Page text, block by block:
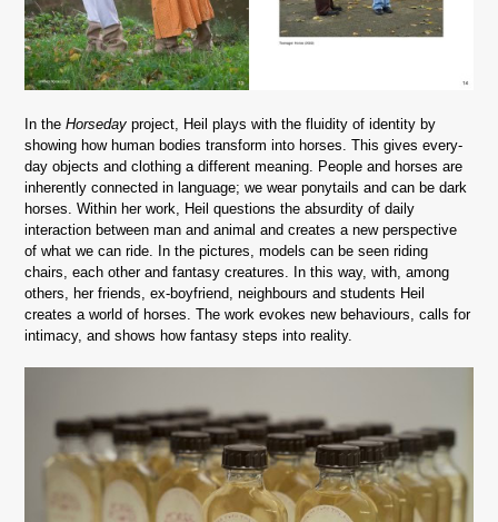
In theHorseday project, Heil plays with the fluidity of identity by
showing how human bodies transform into horses. This gives every-
day objects and clothing a different meaning. People and horses are
inherently connected in language; we wear ponytails and can be dark
horses. Within her work, Heil questions the absurdity of daily
interaction between man and animal and creates a new perspective
of what we can ride. In the pictures, models can be seen riding
chairs, each other and fantasy creatures. In this way, with, among
others, her friends, ex-boyfriend, neighbours and students Heil
creates a world of horses. The work evokes new behaviours, calls for
intimacy, and shows how fantasy steps into reality.